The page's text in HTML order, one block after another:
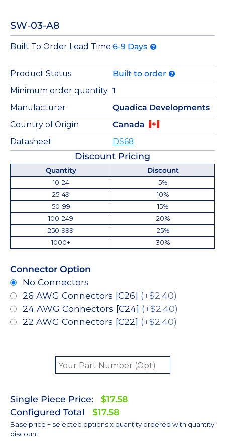
SW-03-A8
Built To Order Lead Time 6-9 Days
Product Status
Built to order
Minimum order quantity 1
Manufacturer
Quadica Developments
Country of Origin
Canada
Datasheet
DS68
Discount Pricing
Quantity
Discount
10-24
5%
25-49
10%
50-99
15%
100-249
20%
250-999
25%
1000+
30%
Connector Option
No Connectors
26 AWG Connectors [C26] (+$2.40)
24 AWG Connectors [C24] (+$2.40)
22 AWG Connectors [C22] (+$2.40)
Single Piece Price:
$17.58
Configured Total
$17.58
Base price + selected options x quantity ordered with quantity
discount